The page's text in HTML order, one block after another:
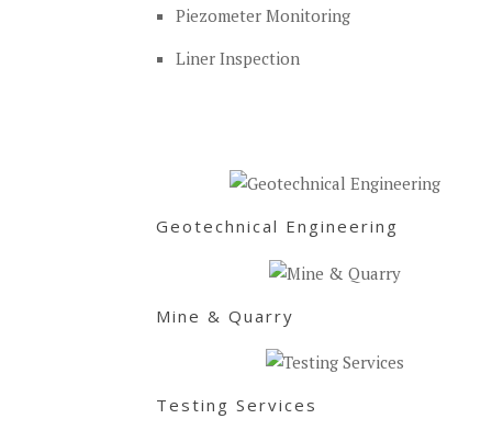
Piezometer Monitoring
Liner Inspection
Geotechnical Engineering
Mine & Quarry
Testing Services